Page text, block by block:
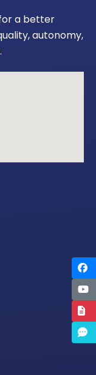
for a better
autonomy,